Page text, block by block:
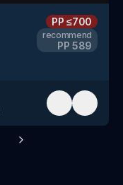
PP≤700
recommend
PP 589
Next